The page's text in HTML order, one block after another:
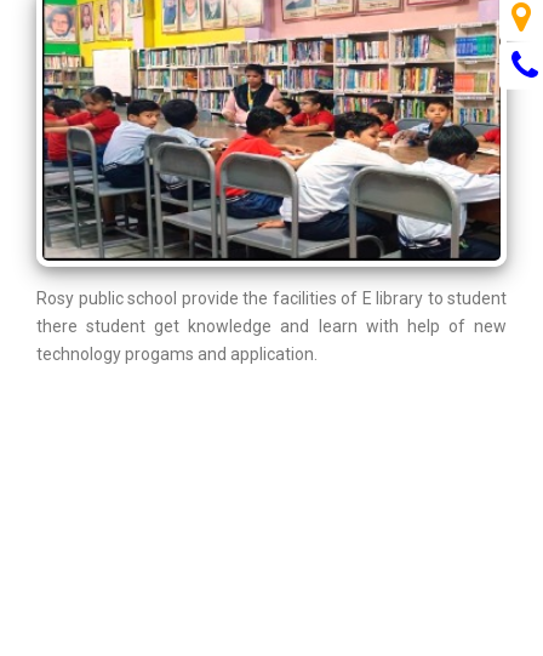
Rosy public school provide the facilities of E library to student
there student get knowledge and learn with help of new
technology progams and application.